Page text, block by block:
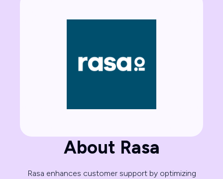
About Rasa
Rasa enhances customer support by optimizing